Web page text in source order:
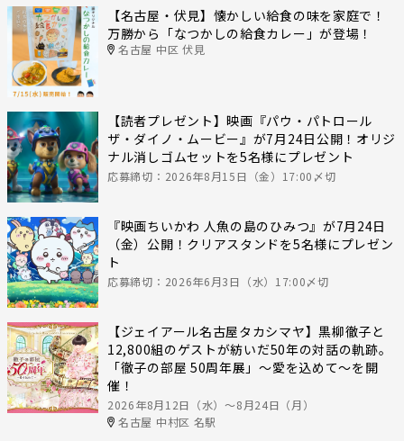
【名古屋・伏見】懐かしい給食の味を家庭で！
万勝から「なつかしの給食カレー」が登場！
名古屋 中区 伏見
【読者プレゼント】映画『パウ・パトロール
ザ・ダイノ・ムービー』が7月24日公開！オリジ
ナル消しゴムセットを5名様にプレゼント
応募締切：2026年8月15日（金）17:00〆切
『映画ちいかわ 人魚の島のひみつ』が7月24日
（金）公開！クリアスタンドを5名様にプレゼン
ト
応募締切：2026年6月3日（水）17:00〆切
【ジェイアール名古屋タカシマヤ】黒柳徹子と
12,800組のゲストが紡いだ50年の対話の軌跡。
「徹子の部屋 50周年展」～愛を込めて～を開
催！
2026年8月12日（水）〜8月24日（月）
名古屋 中村区 名駅